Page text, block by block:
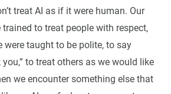
treat AI as if it were human. Our
to treat people with respect,
were taught to be polite, to say
you,” to treat others as we would like
we encounter something else that